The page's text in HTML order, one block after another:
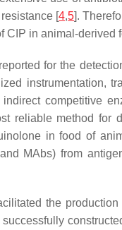
[4,5].
in animal-
for the
instrumentation,
competitive
reliable method for
in food of
MAbs) from
the